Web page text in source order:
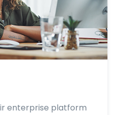
enterprise platform